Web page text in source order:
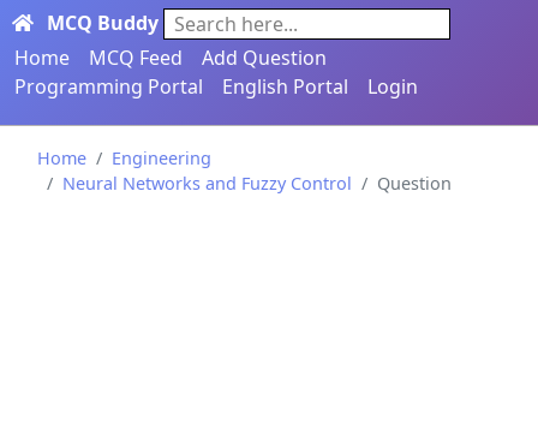
MCQ Buddy
Search here...
Home
MCQ Feed
Add Question
Programming Portal
English Portal Login
Home
Engineering
Neural Networks and Fuzzy Control
Question